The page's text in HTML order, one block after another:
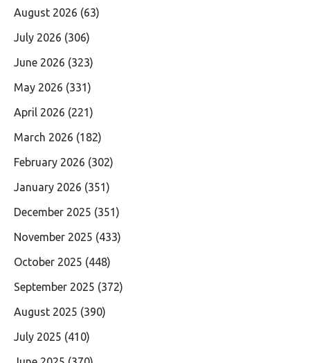
August 2026 (63)
July 2026 (306)
June 2026 (323)
May 2026 (331)
April 2026 (221)
March 2026 (182)
February 2026 (302)
January 2026 (351)
December 2025 (351)
November 2025 (433)
October 2025 (448)
September 2025 (372)
August 2025 (390)
July 2025 (410)